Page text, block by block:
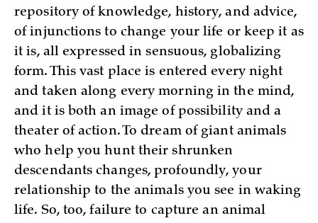
repository of knowledge, history, and advice,
of injunctions to change your life or keep it as
it is, all expressed in sensuous, globalizing
form. This vast place is entered every night
and taken along every morning in the mind,
and it is both an image of possibility and a
theater of action. To dream of giant animals
who help you hunt their shrunken
descendants changes, profoundly, your
relationship to the animals you see in waking
life. So, too, failure to capture an animal